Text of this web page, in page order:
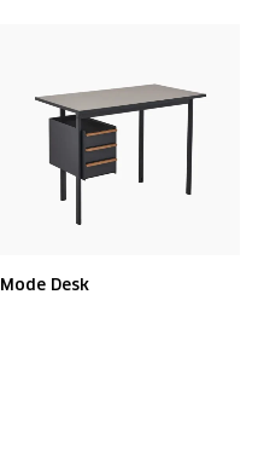
Mode Desk